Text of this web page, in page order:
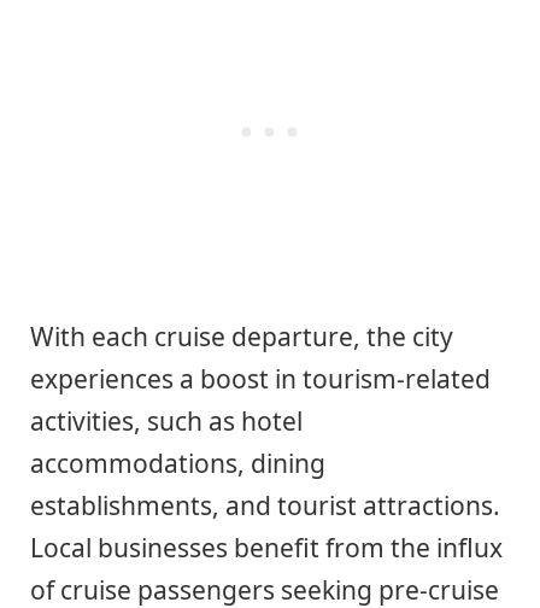
With each cruise departure, the city
experiences a boost in tourism-related
activities, such as hotel
accommodations, dining
establishments, and tourist attractions.
Local businesses benefit from the influx
of cruise passengers seeking pre-cruise